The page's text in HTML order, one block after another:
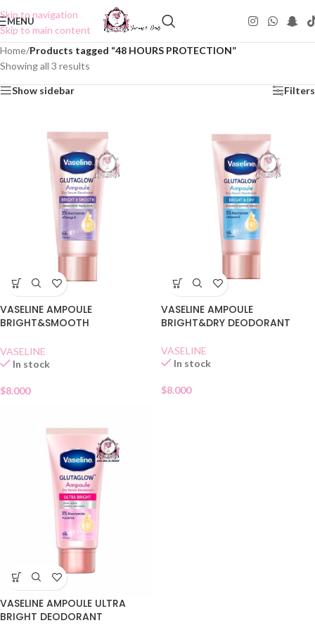
Skip to navigation
Skip to main content
MENU
Home/Products tagged “48 HOURS PROTECTION”
Showing all 3 results
Show sidebar Filters
VASELINE AMPOULE
BRIGHT&SMOOTH
VASELINE
In stock
$8.000
VASELINE AMPOULE
BRIGHT&DRY DEODORANT
VASELINE
In stock
$8.000
VASELINE AMPOULE ULTRA
BRIGHT DEODORANT